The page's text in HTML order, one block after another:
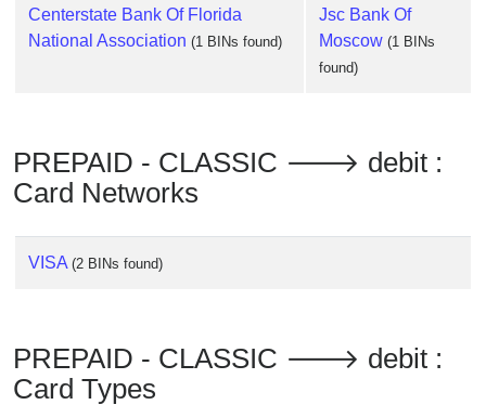
Validator
Centerstate Bank Of Florida
National Association (1 BINs found)
Jsc Bank Of
Moscow (1 BINs
found)
PREPAID - CLASSIC 🡒 debit :
Card Networks
VISA (2 BINs found)
PREPAID - CLASSIC 🡒 debit :
Card Types